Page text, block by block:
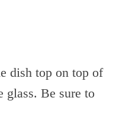
dish top on top of
glass. Be sure to